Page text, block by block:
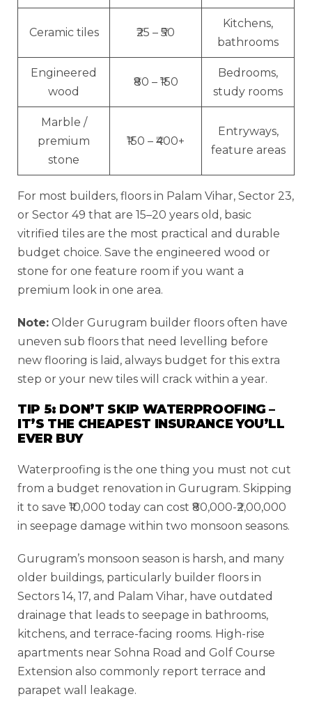
Ceramic tiles ₹25 – ₹50
Kitchens,
bathrooms
Engineered
wood
₹80 – ₹150
Bedrooms,
study rooms
Marble /
premium
stone
₹150 – ₹400+
Entryways,
feature areas
For most builders, floors in Palam Vihar, Sector 23,
or Sector 49 that are 15–20 years old, basic
vitrified tiles are the most practical and durable
budget choice. Save the engineered wood or
stone for one feature room if you want a
premium look in one area.
Note: Older Gurugram builder floors often have
uneven sub floors that need levelling before
new flooring is laid, always budget for this extra
step or your new tiles will crack within a year.
TIP 5: DON’T SKIP WATERPROOFING –
IT’S THE CHEAPEST INSURANCE YOU’LL
EVER BUY
Waterproofing is the one thing you must not cut
from a budget renovation in Gurugram. Skipping
it to save ₹10,000 today can cost ₹80,000-₹2,00,000
in seepage damage within two monsoon seasons.
Gurugram’s monsoon season is harsh, and many
older buildings, particularly builder floors in
Sectors 14, 17, and Palam Vihar, have outdated
drainage that leads to seepage in bathrooms,
kitchens, and terrace-facing rooms. High-rise
apartments near Sohna Road and Golf Course
Extension also commonly report terrace and
parapet wall leakage.